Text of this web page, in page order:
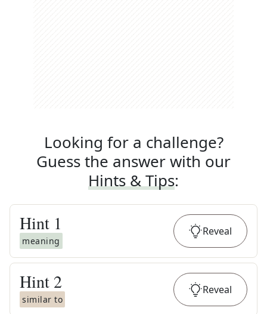
Looking for a challenge?
Guess the answer with our
Hints & Tips:
Hint 1
meaning
Reveal
Hint 2
similar to
Reveal